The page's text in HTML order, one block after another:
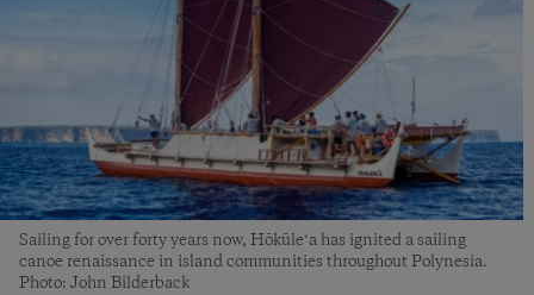
Sailing for over forty years now, Hōkūleʻa has ignited a sailing
canoe renaissance in island communities throughout Polynesia.
Photo: John Bilderback